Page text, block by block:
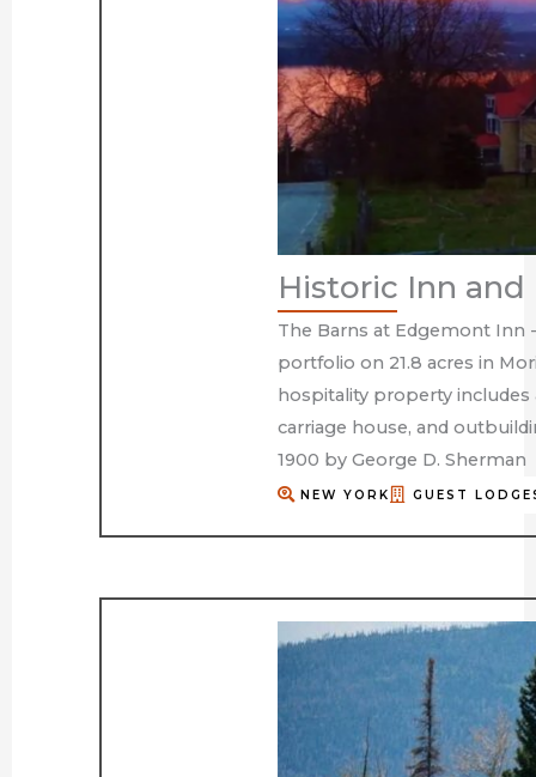
Historic Inn and
The Barns at Edgemont Inn
portfolio on 21.8 acres in
hospitality property includes
carriage house, and
1900 by George D. Sherman
NEW YORK GUEST